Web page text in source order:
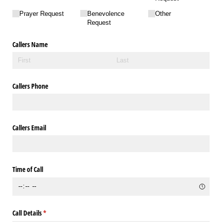
Prayer Request
Benevolence
Request
Other
Callers Name
Callers Phone
Callers Email
Time of Call
Call Details*
(required)